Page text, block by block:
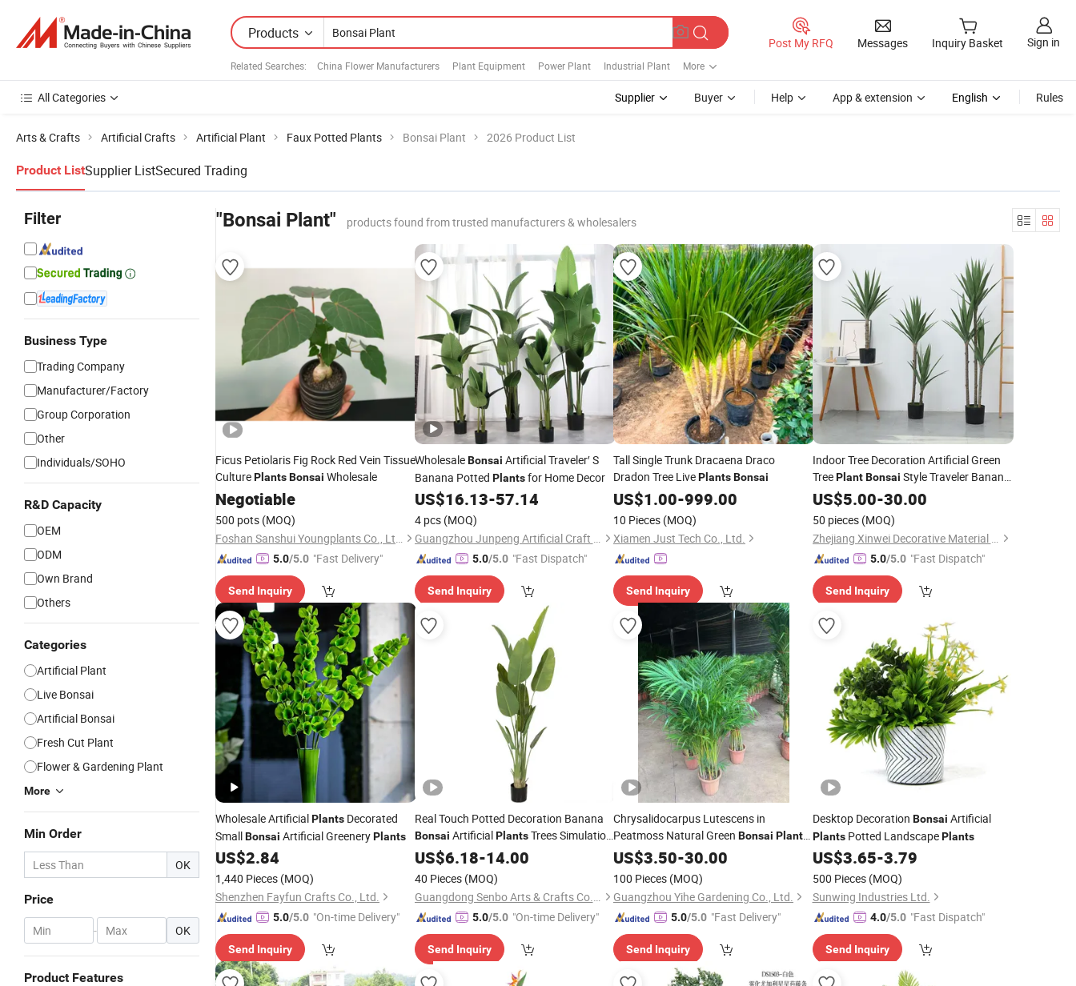
Products
Related Searches: China Flower Manufacturers Plant Equipment Power Plant Industrial Plant More
Post My RFQ Messages Inquiry Basket Sign in
All Categories Supplier Buyer Help App & extension English Rules
Arts & Crafts Artificial Crafts Artificial Plant Faux Potted Plants Bonsai Plant 2026 Product List
Product ListSupplier ListSecured Trading
Filter
Business Type
Trading Company
Manufacturer/Factory
Group Corporation
Other
Individuals/SOHO
R&D Capacity
OEM
ODM
Own Brand
Others
Categories
Artificial Plant
Live Bonsai
Artificial Bonsai
Fresh Cut Plant
Flower & Gardening Plant
More
Min Order
OK
Price
- OK
Product Features
"Bonsai Plant" products found from trusted manufacturers & wholesalers
Ficus Petiolaris Fig Rock Red Vein Tissue
CulturePlantsBonsai Wholesale
Negotiable
500 pots (MOQ)
Foshan Sanshui Youngplants Co., Ltd.
5.0/5.0 "Fast Delivery"
Send Inquiry
WholesaleBonsai Artificial Traveler′ S
Banana Potted Plantsfor Home Decor
US$16.13-57.14
4 pcs (MOQ)
Guangzhou Junpeng Artificial Craft Company Limited
5.0/5.0 "Fast Dispatch"
Send Inquiry
Tall Single Trunk Dracaena Draco
Dradon Tree LivePlantsBonsai
US$1.00-999.00
10 Pieces (MOQ)
Xiamen Just Tech Co., Ltd.
Send Inquiry
Indoor Tree Decoration Artificial Green
TreePlant Bonsai Style Traveler Banana
Pot ArtificialPlants & Greenery
US$5.00-30.00
50 pieces (MOQ)
Zhejiang Xinwei Decorative Material Co., Ltd.
5.0/5.0 "Fast Dispatch"
Send Inquiry
Wholesale ArtificialPlants Decorated
SmallBonsai Artificial GreeneryPlants
US$2.84
1,440 Pieces (MOQ)
Shenzhen Fayfun Crafts Co., Ltd.
5.0/5.0 "On-time Delivery"
Send Inquiry
Real Touch Potted Decoration Banana
Bonsai ArtificialPlantsTrees Simulation
Traveller's Tree
US$6.18-14.00
40 Pieces (MOQ)
Guangdong Senbo Arts & Crafts Co., Ltd
5.0/5.0 "On-time Delivery"
Send Inquiry
Chrysalidocarpus Lutescens in
Peatmoss Natural Green Bonsai Plants
Wholesale
US$3.50-30.00
100 Pieces (MOQ)
Guangzhou Yihe Gardening Co., Ltd.
5.0/5.0 "Fast Delivery"
Send Inquiry
Desktop Decoration Bonsai Artificial
PlantsPotted LandscapePlants
US$3.65-3.79
500 Pieces (MOQ)
Sunwing Industries Ltd.
4.0/5.0 "Fast Dispatch"
Send Inquiry